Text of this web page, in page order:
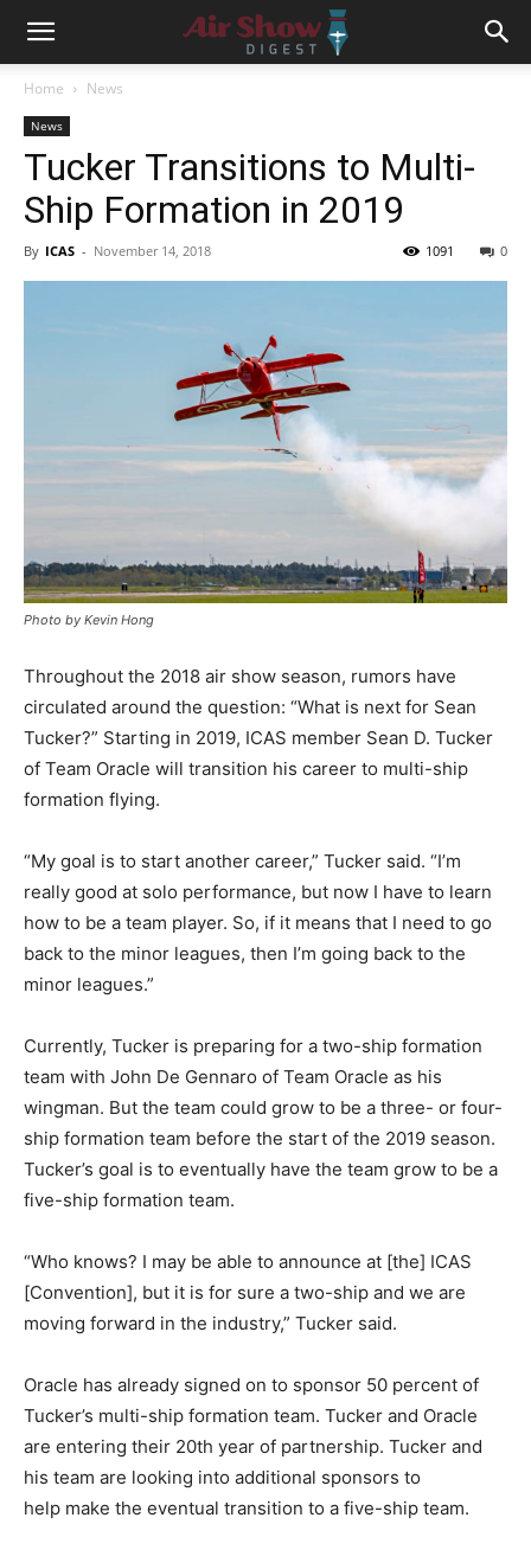
Home News
News
Tucker Transitions to Multi-
Ship Formation in 2019
By ICAS - November 14, 2018 0
1091
Photo by Kevin Hong
Throughout the 2018 air show season, rumors have
circulated around the question: “What is next for Sean
Tucker?” Starting in 2019, ICAS member Sean D. Tucker
of Team Oracle will transition his career to multi-ship
formation flying.
“My goal is to start another career,” Tucker said. “I’m
really good at solo performance, but now I have to learn
how to be a team player. So, if it means that I need to go
back to the minor leagues, then I’m going back to the
minor leagues.”
Currently, Tucker is preparing for a two-ship formation
team with John De Gennaro of Team Oracle as his
wingman. But the team could grow to be a three- or four-
ship formation team before the start of the 2019 season.
Tucker’s goal is to eventually have the team grow to be a
five-ship formation team.
“Who knows? I may be able to announce at [the] ICAS
[Convention], but it is for sure a two-ship and we are
moving forward in the industry,” Tucker said.
Oracle has already signed on to sponsor 50 percent of
Tucker’s multi-ship formation team. Tucker and Oracle
are entering their 20th year of partnership. Tucker and
his team are looking into additional sponsors to
help make the eventual transition to a five-ship team.